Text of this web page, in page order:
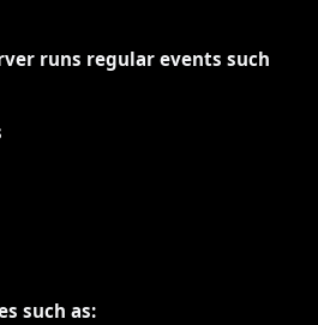
runs regular events such
such as: